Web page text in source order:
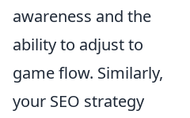
awareness and the
ability to adjust to
game flow. Similarly,
your SEO strategy